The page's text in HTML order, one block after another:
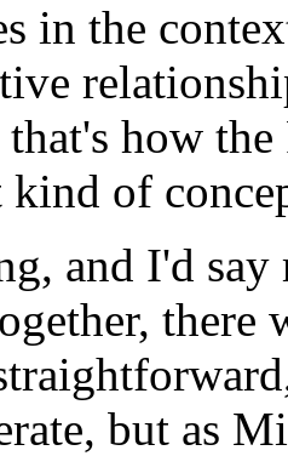
in the
how
kind of
and I'd
there
but as